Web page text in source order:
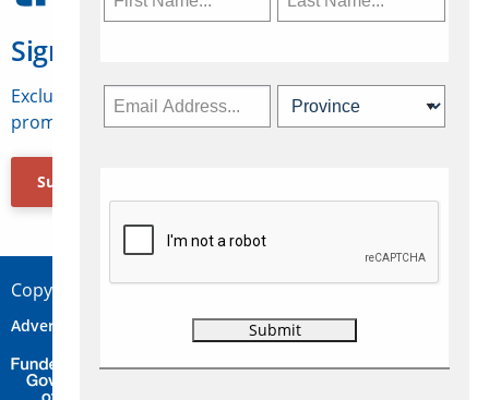
Sign Up for Travelweek
Exclusive access to Canadian travel industry news,
promotions, jobs, FAMs and more.
Subscribe Now
Copyright © 2026 Concepts Travel Media Ltd.
Advertise Contact Privacy